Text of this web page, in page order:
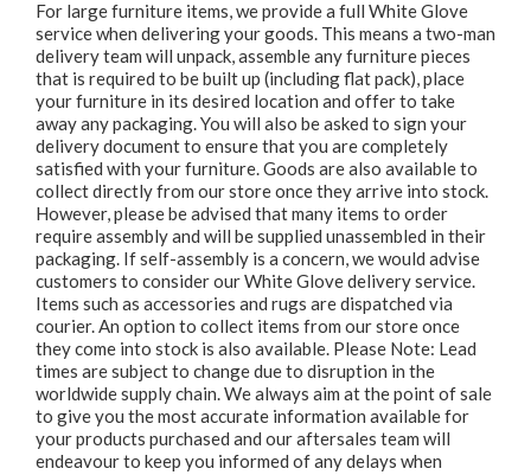
For large furniture items, we provide a full White Glove
service when delivering your goods. This means a two-man
delivery team will unpack, assemble any furniture pieces
that is required to be built up (including flat pack), place
your furniture in its desired location and offer to take
away any packaging. You will also be asked to sign your
delivery document to ensure that you are completely
satisfied with your furniture. Goods are also available to
collect directly from our store once they arrive into stock.
However, please be advised that many items to order
require assembly and will be supplied unassembled in their
packaging. If self-assembly is a concern, we would advise
customers to consider our White Glove delivery service.
Items such as accessories and rugs are dispatched via
courier. An option to collect items from our store once
they come into stock is also available. Please Note: Lead
times are subject to change due to disruption in the
worldwide supply chain. We always aim at the point of sale
to give you the most accurate information available for
your products purchased and our aftersales team will
endeavour to keep you informed of any delays when